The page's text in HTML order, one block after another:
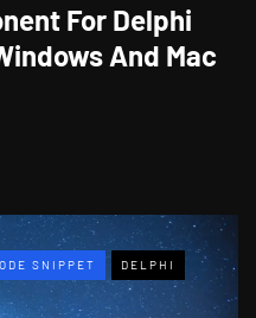
For Delphi
And Mac
SNIPPET DELPHI